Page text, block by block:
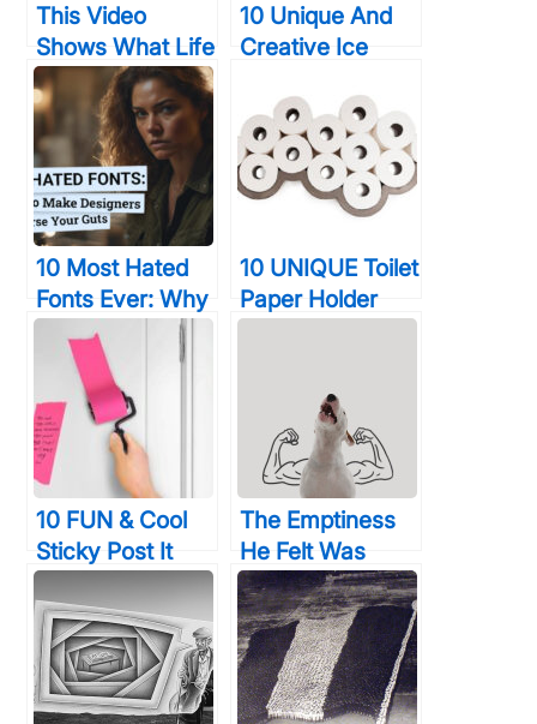
This Video
Shows What Life
Was Like For
Graphic
Designers
BEFORE
Photoshop… It
Wasn’t Easy
10 Unique And
Creative Ice
Designs So You
Can Drink The
Awesomeness
10 Most Hated
Fonts Ever: Why
Designers Curse
Your Guts
10 UNIQUE Toilet
Paper Holder
Will Thank You
10 FUN & Cool
Sticky Post It
Notes That Will
Spur Your
Creativity Like
Crazy
The Emptiness
He Felt Was
Indescribable,
Until His Beloved
Dog Inspired
Him To Create
These